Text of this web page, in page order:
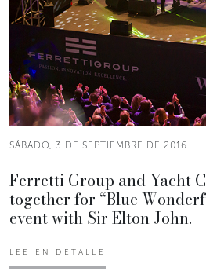
SÁBADO, 3 DE SEPTIEMBRE DE 2016
Ferretti Group and Yacht
together for “Blue
event with Sir Elton John.
LEE EN DETALLE